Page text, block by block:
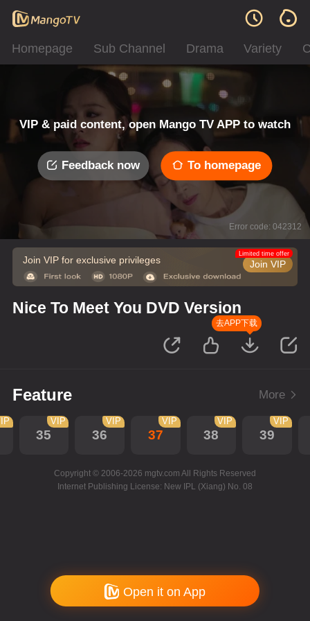
Homepage Sub Channel Drama Variety
VIP & paid content, open Mango TV APP to watch
Feedback now To homepage
Error code: 042312
Join VIP for exclusive privileges Join VIP
Limited time offer
Nice To Meet You DVD Version
去APP下载
Feature More
35
VIP
36
VIP
37
VIP
38
VIP
39
VIP
Copyright © 2006-2026 mgtv.com All Rights Reserved
Internet Publishing License: New IPL (Xiang) No. 08
Open it on App